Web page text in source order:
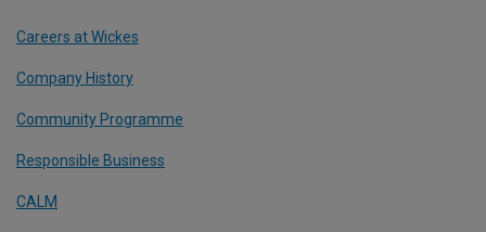
Careers at Wickes
Company History
Community Programme
Responsible Business
CALM